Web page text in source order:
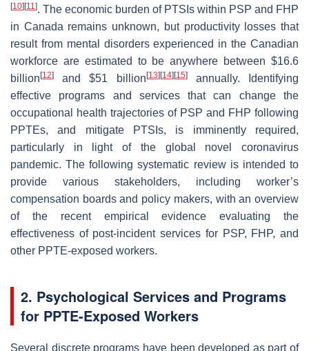
[10] [11]. The economic burden of PTSIs within PSP and FHP
in Canada remains unknown, but productivity losses that
result from mental disorders experienced in the Canadian
workforce are estimated to be anywhere between $16.6
billion [12] and $51 billion [13] [14] [15]annually. Identifying
effective programs and services that can change the
occupational health trajectories of PSP and FHP following
PPTEs, and mitigate PTSIs, is imminently required,
particularly in light of the global novel coronavirus
pandemic. The following systematic review is intended to
provide various stakeholders, including worker’s
compensation boards and policy makers, with an overview
of the recent empirical evidence evaluating the
effectiveness of post-incident services for PSP, FHP, and
other PPTE-exposed workers.
2. Psychological Services and Programs
for PPTE-Exposed Workers
Several discrete programs have been developed as part of